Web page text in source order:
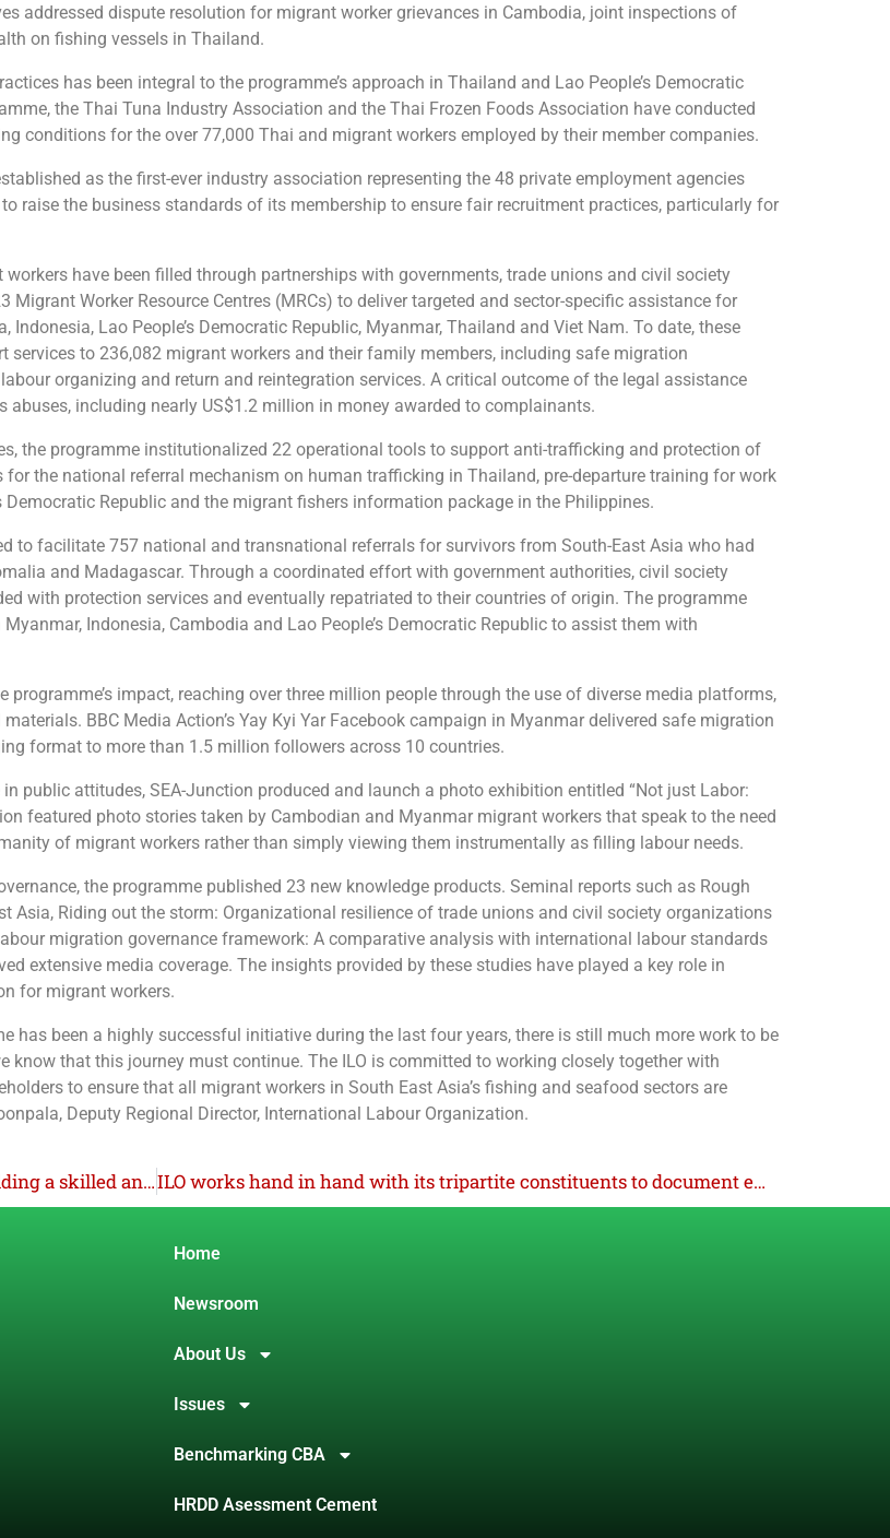
addressed dispute resolution for migrant worker grievances in Cambodia, joint inspections of
on fishing vessels in Thailand.
has been integral to the programme’s approach in Thailand and Lao People’s Democratic
the Thai Tuna Industry Association and the Thai Frozen Foods Association have conducted
conditions for the over 77,000 Thai and migrant workers employed by their member companies.
as the first-ever industry association representing the 48 private employment agencies
raise the business standards of its membership to ensure fair recruitment practices, particularly for
have been filled through partnerships with governments, trade unions and civil society
Worker Resource Centres (MRCs) to deliver targeted and sector-specific assistance for
Lao People’s Democratic Republic, Myanmar, Thailand and Viet Nam. To date, these
to 236,082 migrant workers and their family members, including safe migration
organizing and return and reintegration services. A critical outcome of the legal assistance
abuses, including nearly US$1.2 million in money awarded to complainants.
the programme institutionalized 22 operational tools to support anti-trafficking and protection of
the national referral mechanism on human trafficking in Thailand, pre-departure training for work
Republic and the migrant fishers information package in the Philippines.
to facilitate 757 national and transnational referrals for survivors from South-East Asia who had
and Madagascar. Through a coordinated effort with government authorities, civil society
with protection services and eventually repatriated to their countries of origin. The programme
Indonesia, Cambodia and Lao People’s Democratic Republic to assist them with
impact, reaching over three million people through the use of diverse media platforms,
BBC Media Action’s Yay Kyi Yar Facebook campaign in Myanmar delivered safe migration
format to more than 1.5 million followers across 10 countries.
public attitudes, SEA-Junction produced and launch a photo exhibition entitled “Not just Labor:
featured photo stories taken by Cambodian and Myanmar migrant workers that speak to the need
of migrant workers rather than simply viewing them instrumentally as filling labour needs.
the programme published 23 new knowledge products. Seminal reports such as Rough
Asia, Riding out the storm: Organizational resilience of trade unions and civil society organizations
migration governance framework: A comparative analysis with international labour standards
extensive media coverage. The insights provided by these studies have played a key role in
for migrant workers.
has been a highly successful initiative during the last four years, there is still much more work to be
know that this journey must continue. The ILO is committed to working closely together with
to ensure that all migrant workers in South East Asia’s fishing and seafood sectors are
Deputy Regional Director, International Labour Organization.
Strengthening childcare services in Bangladesh: Building a skilled and certified workforce ILO works hand in hand with its tripartite constituents to document evidence-based progress of DWCP in Indonesia
Home
Newsroom
About Us
Issues
Benchmarking CBA
HRDD Asessment Cement